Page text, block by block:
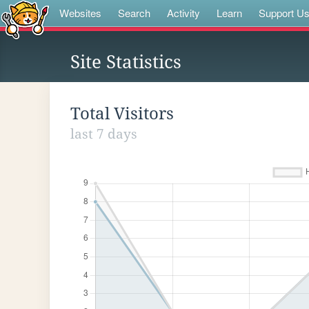
Websites Search Activity Learn Support Us
Site Statistics
Total Visitors
last 7 days